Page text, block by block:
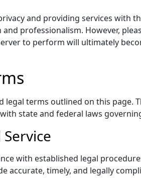
and providing services with
professionalism. However,
to perform will ultimately
terms outlined on this page.
state and federal laws
with established legal
timely, and legally